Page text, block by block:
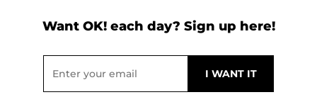
Want OK! each day? Sign up here!